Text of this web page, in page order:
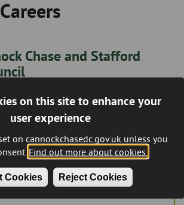
on this site to enhance your
user experience
on cannockchasedc.gov.uk unless you
Find out more about cookies.
Cookies Reject Cookies
Chase and Stafford
including job descriptions, person
online application forms.
County Council
Libraries, Social Work, and